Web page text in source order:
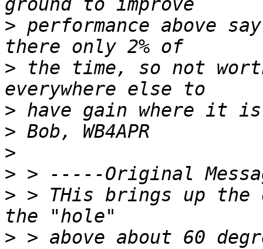
> performance above
> the time, so not
>
>
>
>
> > THis brings up the
> > above about 60